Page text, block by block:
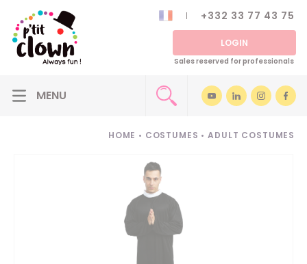
+332 33 77 43 75
LOGIN
Sales reserved for professionals
HOME • COSTUMES • ADULT COSTUMES